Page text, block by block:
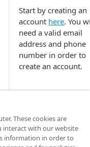
Start by creating an
account here. You
need a valid email
address and phone
number in order to
create an account.
These cookies are
interact with our website
information in order to